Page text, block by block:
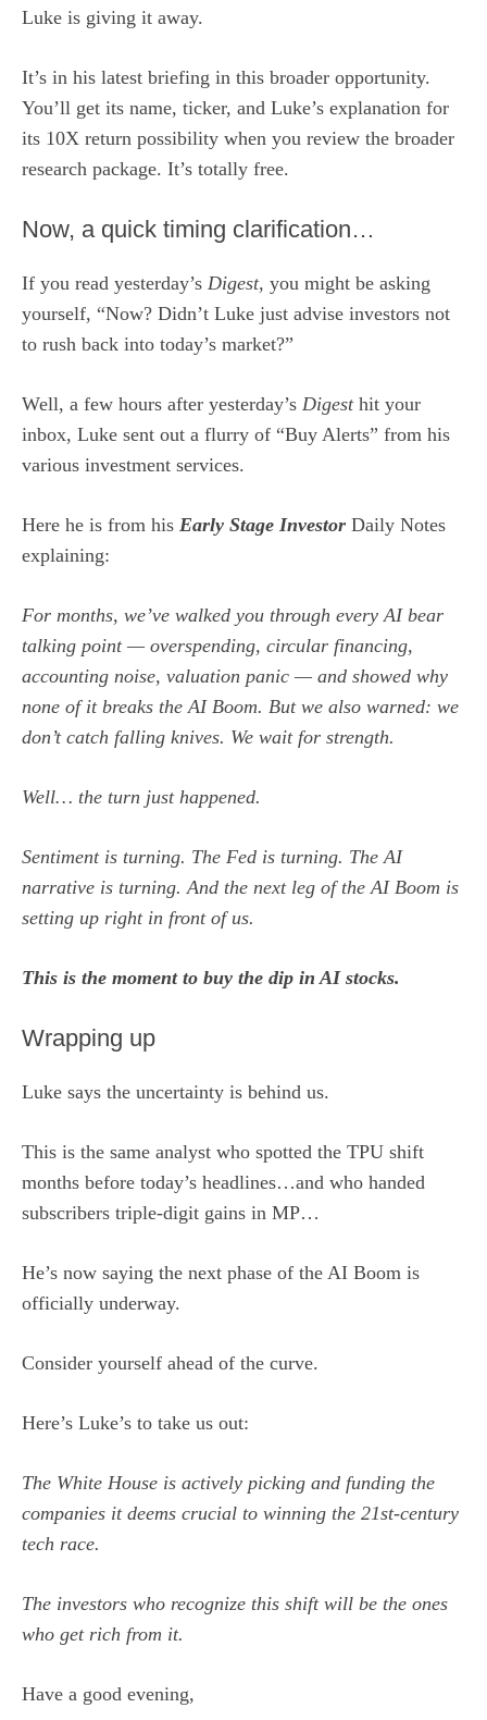
Luke is giving it away.
It’s in his latest briefing in this broader opportunity.
You’ll get its name, ticker, and Luke’s explanation for
its 10X return possibility when you review the broader
research package. It’s totally free.
Now, a quick timing clarification…
If you read yesterday’s Digest, you might be asking
yourself, “Now? Didn’t Luke just advise investors not
to rush back into today’s market?”
Well, a few hours after yesterday’s Digesthit your
inbox, Luke sent out a flurry of “Buy Alerts” from his
various investment services.
Here he is from his Early Stage Investor Daily Notes
explaining:
For months, we’ve walked you through every AI bear
talking point — overspending, circular financing,
accounting noise, valuation panic — and showed why
none of it breaks the AI Boom. But we also warned: we
don’t catch falling knives. We wait for strength.
Well… the turn just happened.
Sentiment is turning. The Fed is turning. The AI
narrative is turning. And the next leg of the AI Boom is
setting up right in front of us.
This is the moment to buy the dip in AI stocks.
Wrapping up
Luke says the uncertainty is behind us.
This is the same analyst who spotted the TPU shift
months before today’s headlines…and who handed
subscribers triple-digit gains in MP…
He’s now saying the next phase of the AI Boom is
officially underway.
Consider yourself ahead of the curve.
Here’s Luke’s to take us out:
The White House is actively picking and funding the
companies it deems crucial to winning the 21st-century
tech race.
The investors who recognize this shift will be the ones
who get rich from it.
Have a good evening,